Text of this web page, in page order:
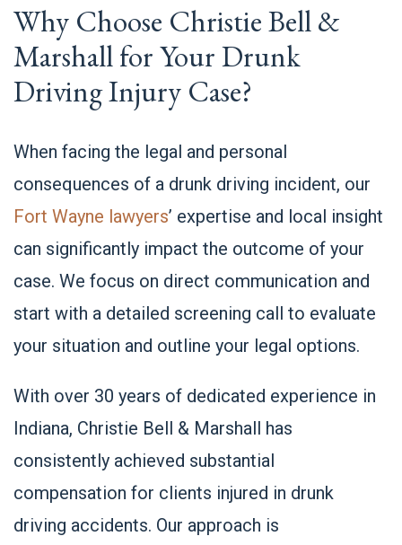
Why Choose Christie Bell &
Marshall for Your Drunk
Driving Injury Case?
When facing the legal and personal
consequences of a drunk driving incident, our
Fort Wayne lawyers’ expertise and local insight
can significantly impact the outcome of your
case. We focus on direct communication and
start with a detailed screening call to evaluate
your situation and outline your legal options.
With over 30 years of dedicated experience in
Indiana, Christie Bell & Marshall has
consistently achieved substantial
compensation for clients injured in drunk
driving accidents. Our approach is